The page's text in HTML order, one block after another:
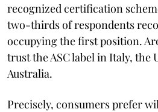
recognized certification
two-thirds of respondents
occupying the first position.
trust the ASC label in Italy, the
Australia.
Precisely, consumers prefer